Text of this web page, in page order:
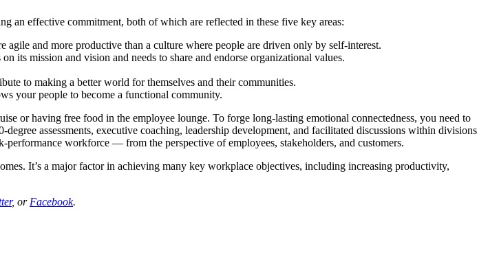
an effective commitment, both of which are reflected in these five key areas:
and more productive than a culture where people are driven only by self-interest.
its mission and vision and needs to share and endorse organizational values.
to making a better world for themselves and their communities.
your people to become a functional community.
or having free food in the employee lounge. To forge long-lasting emotional connectedness, you need to
assessments, executive coaching, leadership development, and facilitated discussions within divisions
workforce — from the perspective of employees, stakeholders, and customers.
It’s a major factor in achieving many key workplace objectives, including increasing productivity,
, or Facebook.